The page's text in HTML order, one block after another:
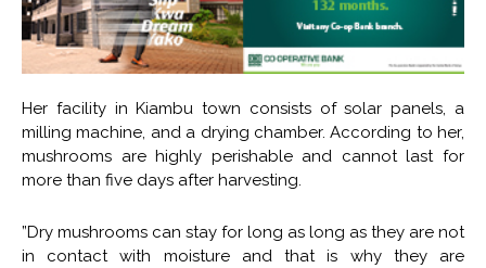
Her facility in Kiambu town consists of solar panels, a
milling machine, and a drying chamber. According to her,
mushrooms are highly perishable and cannot last for
more than five days after harvesting.
”Dry mushrooms can stay for long as long as they are not
in contact with moisture and that is why they are